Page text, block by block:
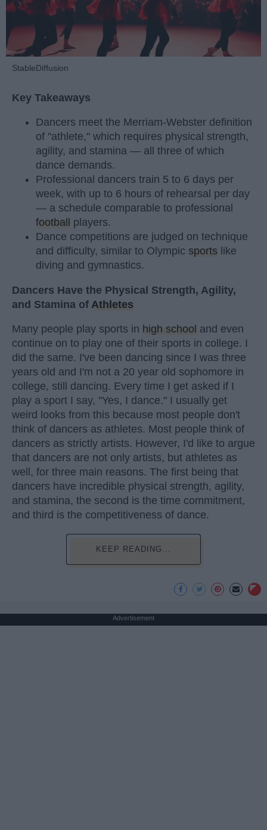
StableDiffusion
Key Takeaways
Dancers meet the Merriam-Webster definition
of "athlete," which requires physical strength,
agility, and stamina — all three of which
dance demands.
Professional dancers train 5 to 6 days per
week, with up to 6 hours of rehearsal per day
— a schedule comparable to professional
football
players.
Dance competitions are judged on technique
and difficulty, similar to Olympic sports like
diving and gymnastics.
Dancers Have the Physical Strength, Agility,
and Stamina of Athletes
Many people play sports in high school and even
continue on to play one of their sports in college. I
did the same. I've been dancing since I was three
years old and I'm not a 20 year old sophomore in
college, still dancing. Every time I get asked if I
play a sport I say, "Yes, I dance." I usually get
weird looks from this because most people don't
think of dancers as athletes. Most people think of
dancers as strictly artists. However, I'd like to argue
that dancers are not only artists, but athletes as
well, for three main reasons. The first being that
dancers have incredible physical strength, agility,
and stamina, the second is the time commitment,
and third is the competitiveness of dance.
KEEP READING...
Advertisement